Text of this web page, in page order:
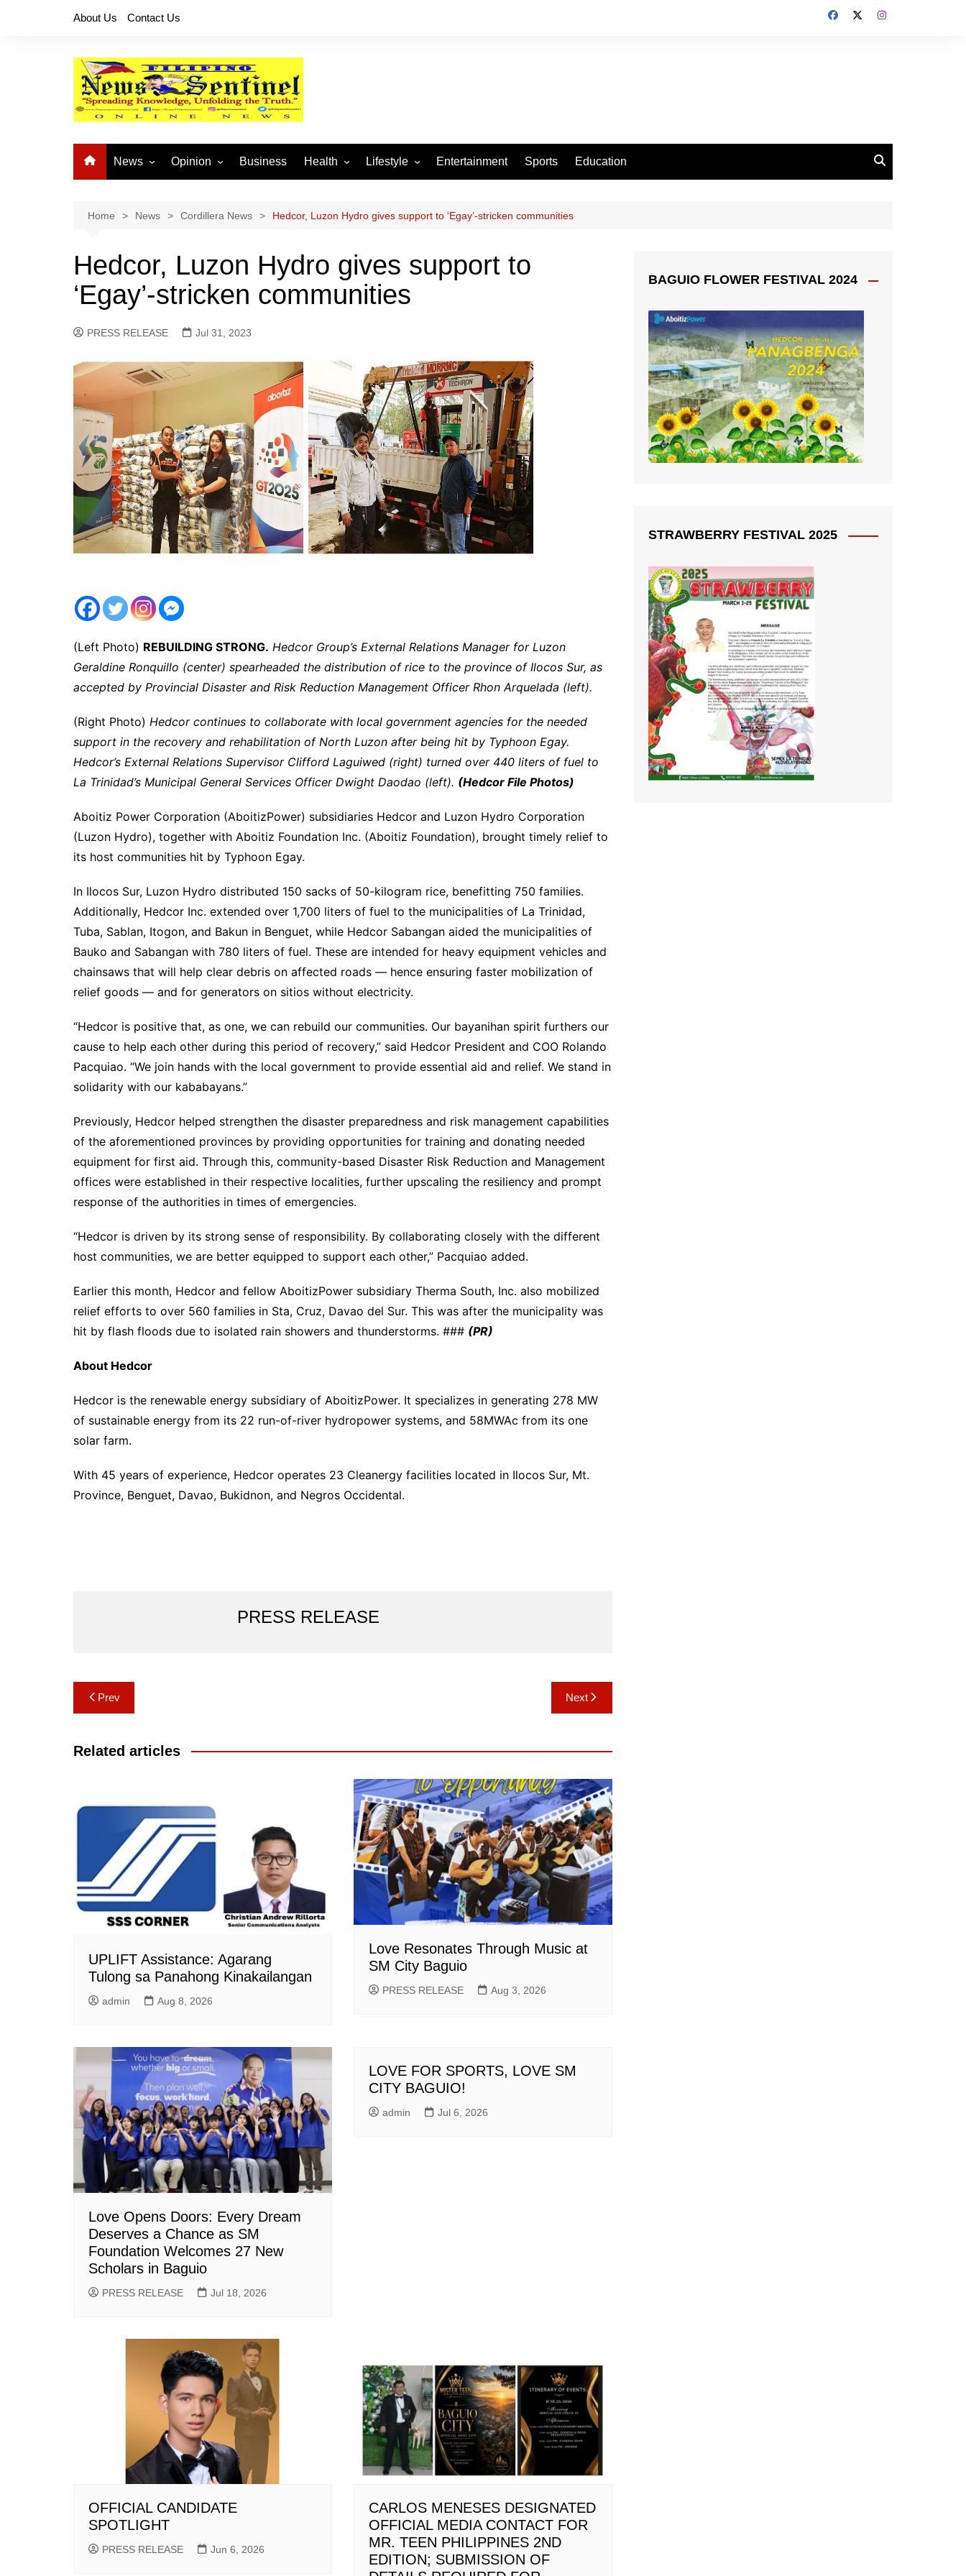
About Us Contact Us
News
National News
Provincial News
Opinion
Buhay OFW
Business Health Lifestyle
Arts and Crafts
Fashion
Home and Parenting
Entertainment Sports Education
Home News Cordillera News Hedcor, Luzon Hydro gives support to ‘Egay’-stricken communities
Hedcor, Luzon Hydro gives support to
‘Egay’-stricken communities
PRESS RELEASE Jul 31, 2023
(Left Photo) REBUILDING STRONG. Hedcor Group’s External Relations Manager for Luzon
Geraldine Ronquillo (center) spearheaded the distribution of rice to the province of Ilocos Sur, as
accepted by Provincial Disaster and Risk Reduction Management Officer Rhon Arquelada (left).
(Right Photo) Hedcor continues to collaborate with local government agencies for the needed
support in the recovery and rehabilitation of North Luzon after being hit by Typhoon Egay.
Hedcor’s External Relations Supervisor Clifford Laguiwed (right) turned over 440 liters of fuel to
La Trinidad’s Municipal General Services Officer Dwight Daodao (left). (Hedcor File Photos)
Aboitiz Power Corporation (AboitizPower) subsidiaries Hedcor and Luzon Hydro Corporation
(Luzon Hydro), together with Aboitiz Foundation Inc. (Aboitiz Foundation), brought timely relief to
its host communities hit by Typhoon Egay.
In Ilocos Sur, Luzon Hydro distributed 150 sacks of 50-kilogram rice, benefitting 750 families.
Additionally, Hedcor Inc. extended over 1,700 liters of fuel to the municipalities of La Trinidad,
Tuba, Sablan, Itogon, and Bakun in Benguet, while Hedcor Sabangan aided the municipalities of
Bauko and Sabangan with 780 liters of fuel. These are intended for heavy equipment vehicles and
chainsaws that will help clear debris on affected roads — hence ensuring faster mobilization of
relief goods — and for generators on sitios without electricity.
“Hedcor is positive that, as one, we can rebuild our communities. Our bayanihan spirit furthers our
cause to help each other during this period of recovery,” said Hedcor President and COO Rolando
Pacquiao. “We join hands with the local government to provide essential aid and relief. We stand in
solidarity with our kababayans.”
Previously, Hedcor helped strengthen the disaster preparedness and risk management capabilities
of the aforementioned provinces by providing opportunities for training and donating needed
equipment for first aid. Through this, community-based Disaster Risk Reduction and Management
offices were established in their respective localities, further upscaling the resiliency and prompt
response of the authorities in times of emergencies.
“Hedcor is driven by its strong sense of responsibility. By collaborating closely with the different
host communities, we are better equipped to support each other,” Pacquiao added.
Earlier this month, Hedcor and fellow AboitizPower subsidiary Therma South, Inc. also mobilized
relief efforts to over 560 families in Sta, Cruz, Davao del Sur. This was after the municipality was
hit by flash floods due to isolated rain showers and thunderstorms. ### (PR)
About Hedcor
Hedcor is the renewable energy subsidiary of AboitizPower. It specializes in generating 278 MW
of sustainable energy from its 22 run-of-river hydropower systems, and 58MWAc from its one
solar farm.
With 45 years of experience, Hedcor operates 23 Cleanergy facilities located in Ilocos Sur, Mt.
Province, Benguet, Davao, Bukidnon, and Negros Occidental.
PRESS RELEASE
Post
navigation
Prev Next
Related articles
UPLIFT Assistance: Agarang
Tulong sa Panahong Kinakailangan
admin Aug 8, 2026
Love Resonates Through Music at
SM City Baguio
PRESS RELEASE Aug 3, 2026
Love Opens Doors: Every Dream
Deserves a Chance as SM
Foundation Welcomes 27 New
Scholars in Baguio
PRESS RELEASE Jul 18, 2026
LOVE FOR SPORTS, LOVE SM
CITY BAGUIO!
admin Jul 6, 2026
OFFICIAL CANDIDATE
SPOTLIGHT
PRESS RELEASE Jun 6, 2026
CARLOS MENESES DESIGNATED
OFFICIAL MEDIA CONTACT FOR
MR. TEEN PHILIPPINES 2ND
EDITION; SUBMISSION OF
BAGUIO FLOWER FESTIVAL 2024
STRAWBERRY FESTIVAL 2025